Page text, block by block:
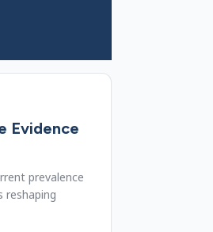
Evidence
prevalence
reshaping